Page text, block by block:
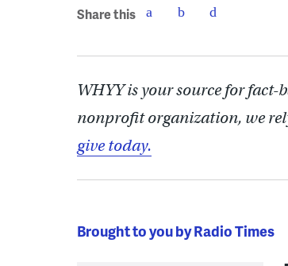
Share this
WHYY is your source for
nonprofit organization, we
give today.
Brought to you by Radio Times